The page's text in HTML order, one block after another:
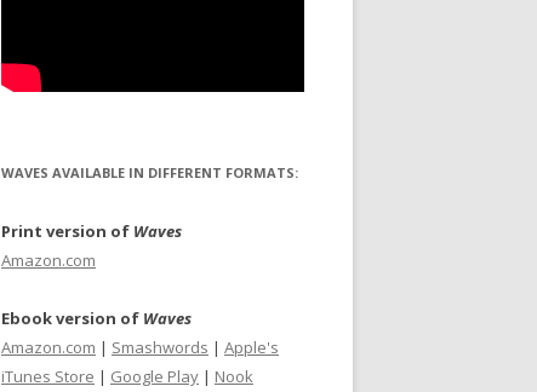
WAVES AVAILABLE IN DIFFERENT FORMATS:
Print version of Waves
Amazon.com
Ebook version of Waves
Amazon.com | Smashwords | Apple's
iTunes Store | Google Play | Nook